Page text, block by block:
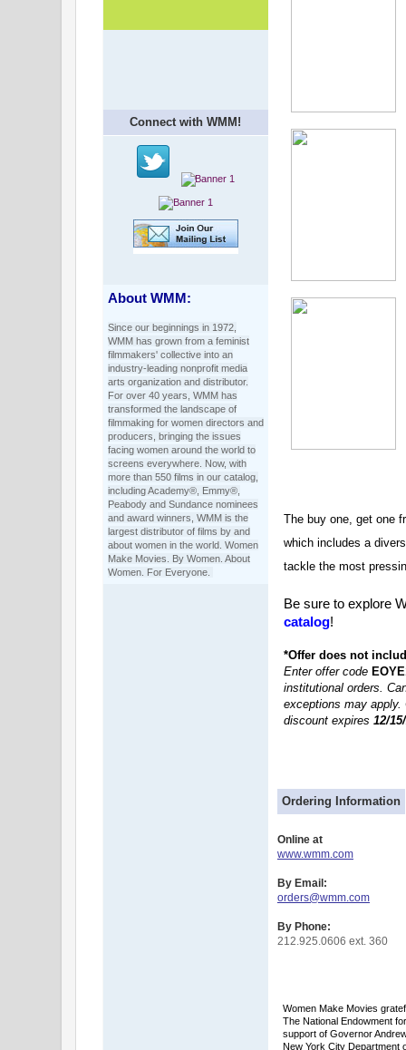
Connect with WMM!
About WMM:
Since our beginnings in 1972,
WMM has grown from a feminist
filmmakers' collective into an
industry-leading nonprofit media
arts organization and distributor.
For over 40 years, WMM has
transformed the landscape of
filmmaking for women directors and
producers, bringing the issues
facing women around the world to
screens everywhere. Now, with
more than 550 films in our catalog,
including Academy®, Emmy®,
Peabody and Sundance nominees
and award winners, WMM is the
largest distributor of films by and
about women in the world. Women
Make Movies. By Women. About
Women. For Everyone.
The buy one, get one
which includes a
tackle the most
Be sure to explore
catalog!
*Offer does not
Enter offer code
institutional orders.
exceptions may
discount expires 12/
Ordering Information
Online at
www.wmm.com
By Email:
orders@wmm.com
By Phone:
212.925.0606 ext. 360
Women Make Movies
The National Endowment
support of Governor
New York City Department